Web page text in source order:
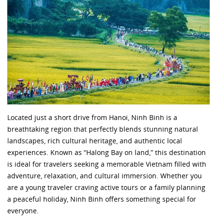
Located just a short drive from Hanoi, Ninh Binh is a
breathtaking region that perfectly blends stunning natural
landscapes, rich cultural heritage, and authentic local
experiences. Known as “Halong Bay on land,” this destination
is ideal for travelers seeking a memorable Vietnam filled with
adventure, relaxation, and cultural immersion. Whether you
are a young traveler craving active tours or a family planning
a peaceful holiday, Ninh Binh offers something special for
everyone.